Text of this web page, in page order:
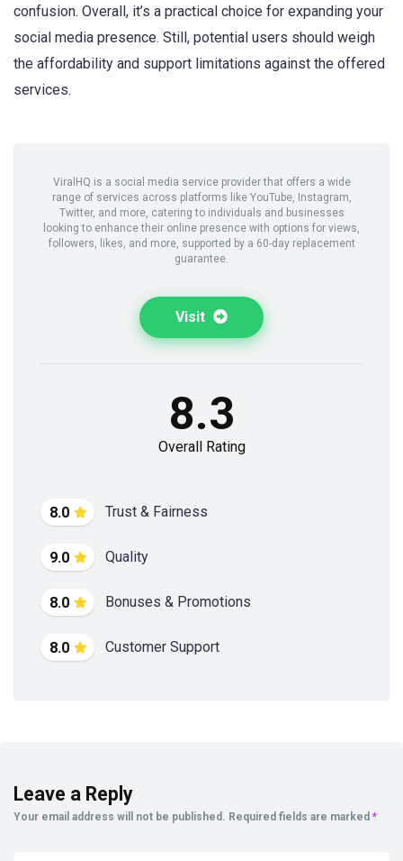
confusion. Overall, it’s a practical choice for expanding your
social media presence. Still, potential users should weigh
the affordability and support limitations against the offered
services.
ViralHQ is a social media service provider that offers a wide
range of services across platforms like YouTube, Instagram,
Twitter, and more, catering to individuals and businesses
looking to enhance their online presence with options for views,
followers, likes, and more, supported by a 60-day replacement
guarantee.
Visit
8.0 Trust & Fairness
9.0 Quality
8.0 Bonuses & Promotions
8.0 Customer Support
8.3
Overall Rating
Leave a Reply
Your email address will not be published. Required fields are marked *